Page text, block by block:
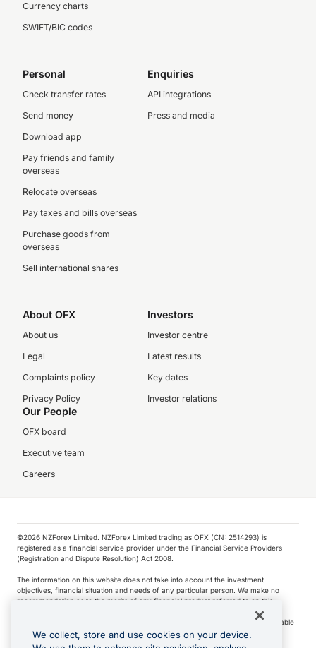
Currency charts
SWIFT/BIC codes
Personal
Check transfer rates
Send money
Download app
Pay friends and family
overseas
Relocate overseas
Pay taxes and bills overseas
Purchase goods from
overseas
Sell international shares
Enquiries
API integrations
Press and media
About OFX
About us
Legal
Complaints policy
Privacy Policy
Investors
Investor centre
Latest results
Key dates
Investor relations
Our People
OFX board
Executive team
Careers
©️2026 NZForex Limited. NZForex Limited trading as OFX (CN: 2514293) is
registered as a financial service provider under the Financial Service Providers
(Registration and Dispute Resolution) Act 2008.
The information on this website does not take into account the investment
objectives, financial situation and needs of any particular person. We make no
recommendation as to the merits of any financial product referred to on this
NZ Forex issues derivatives to wholesale clients only. Retail customers are not able
to purchase a forward contract .
We collect, store and use cookies on your device.